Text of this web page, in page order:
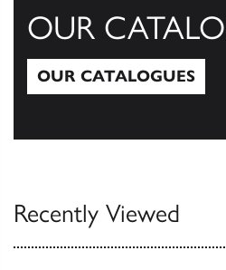
OUR
OUR CATALOGUES
Recently Viewed